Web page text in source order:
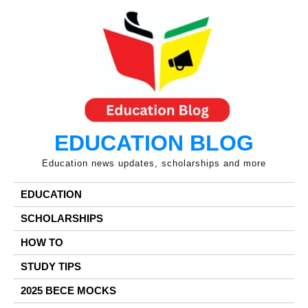
EDUCATION BLOG
Education news updates, scholarships and more
EDUCATION
SCHOLARSHIPS
HOW TO
STUDY TIPS
2025 BECE MOCKS